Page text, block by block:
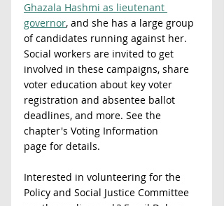
Ghazala Hashmi as lieutenant
governor, and she has a large group
of candidates running against her.
Social workers are invited to get
involved in these campaigns, share
voter education about key voter
registration and absentee ballot
deadlines, and more. See the
chapter's Voting Information
page for details.
Interested in volunteering for the
Policy and Social Justice Committee